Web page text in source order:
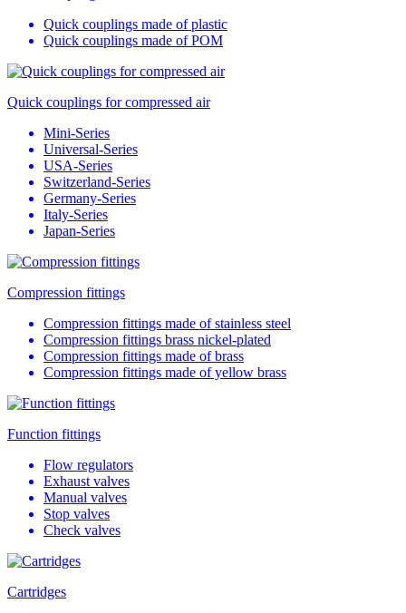
Quick couplings made of plastic
Quick couplings made of POM
Quick couplings for compressed air
Mini-Series
Universal-Series
USA-Series
Switzerland-Series
Germany-Series
Italy-Series
Japan-Series
Compression fittings
Compression fittings made of stainless steel
Compression fittings brass nickel-plated
Compression fittings made of brass
Compression fittings made of yellow brass
Function fittings
Flow regulators
Exhaust valves
Manual valves
Stop valves
Check valves
Cartridges